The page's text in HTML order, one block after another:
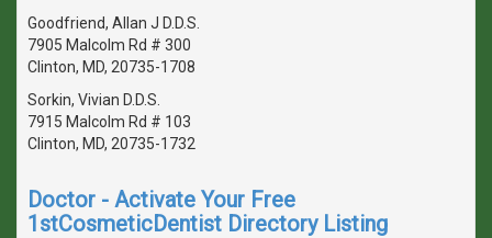
Goodfriend, Allan J D.D.S.
7905 Malcolm Rd # 300
Clinton, MD, 20735-1708
Sorkin, Vivian D.D.S.
7915 Malcolm Rd # 103
Clinton, MD, 20735-1732
Doctor - Activate Your Free
1stCosmeticDentist Directory Listing